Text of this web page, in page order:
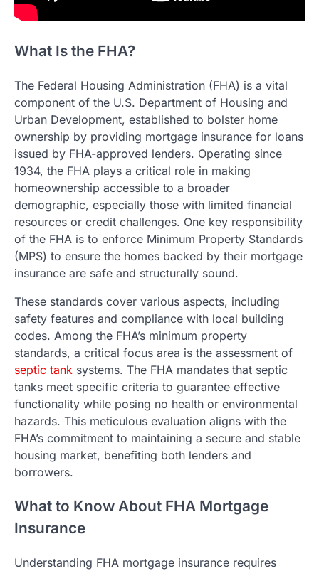
What Is the FHA?
The Federal Housing Administration (FHA) is a vital
component of the U.S. Department of Housing and
Urban Development, established to bolster home
ownership by providing mortgage insurance for loans
issued by FHA-approved lenders. Operating since
1934, the FHA plays a critical role in making
homeownership accessible to a broader
demographic, especially those with limited financial
resources or credit challenges. One key responsibility
of the FHA is to enforce Minimum Property Standards
(MPS) to ensure the homes backed by their mortgage
insurance are safe and structurally sound.
These standards cover various aspects, including
safety features and compliance with local building
codes. Among the FHA’s minimum property
standards, a critical focus area is the assessment of
septic tank systems. The FHA mandates that septic
tanks meet specific criteria to guarantee effective
functionality while posing no health or environmental
hazards. This meticulous evaluation aligns with the
FHA’s commitment to maintaining a secure and stable
housing market, benefiting both lenders and
borrowers.
What to Know About FHA Mortgage
Insurance
Understanding FHA mortgage insurance requires